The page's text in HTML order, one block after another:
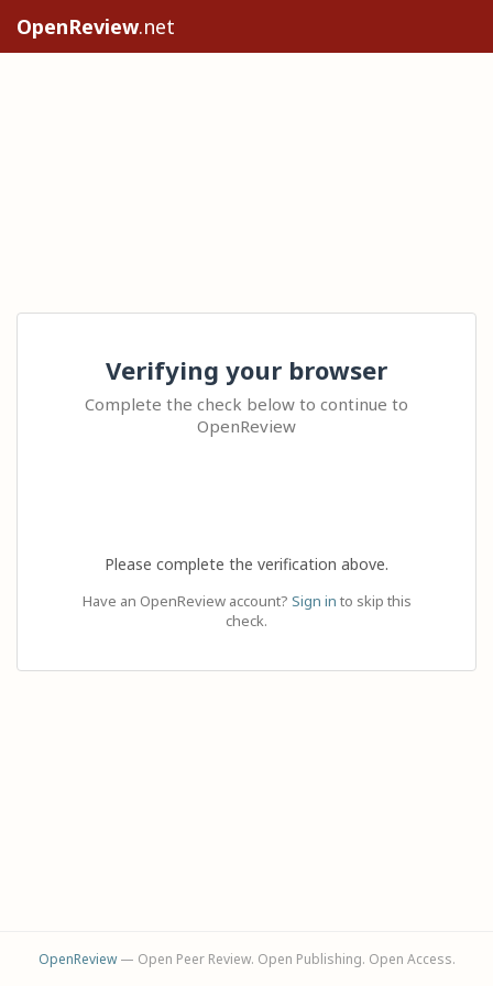
OpenReview.net
Verifying your browser
Complete the check below to continue to
OpenReview
Please complete the verification above.
Have an OpenReview account? Sign in to skip this
check.
OpenReview— Open Peer Review. Open Publishing. Open Access.